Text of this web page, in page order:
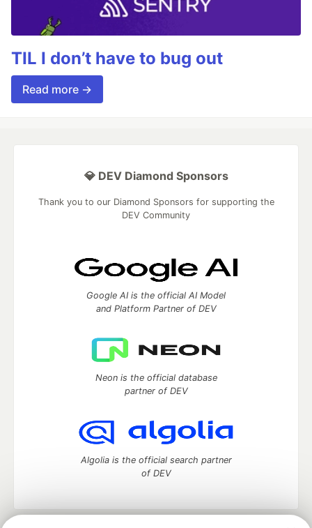
TIL I don’t have to bug out
Read more →
💎 DEV Diamond Sponsors
Thank you to our Diamond Sponsors for supporting the
DEV Community
Google AI is the official AI Model
and Platform Partner of DEV
Neon is the official database
partner of DEV
Algolia is the official search partner
of DEV